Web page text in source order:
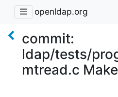
openldap.org
commit:
ldap/tests/
mtread.c